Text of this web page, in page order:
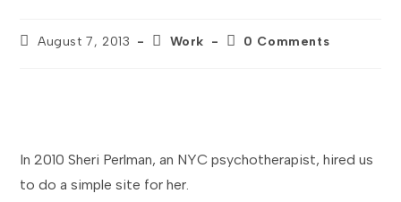
PostAugust 7, 2013
PostWork
Post0 Comments
In 2010 Sheri Perlman, an NYC psychotherapist, hired us
to do a simple site for her.